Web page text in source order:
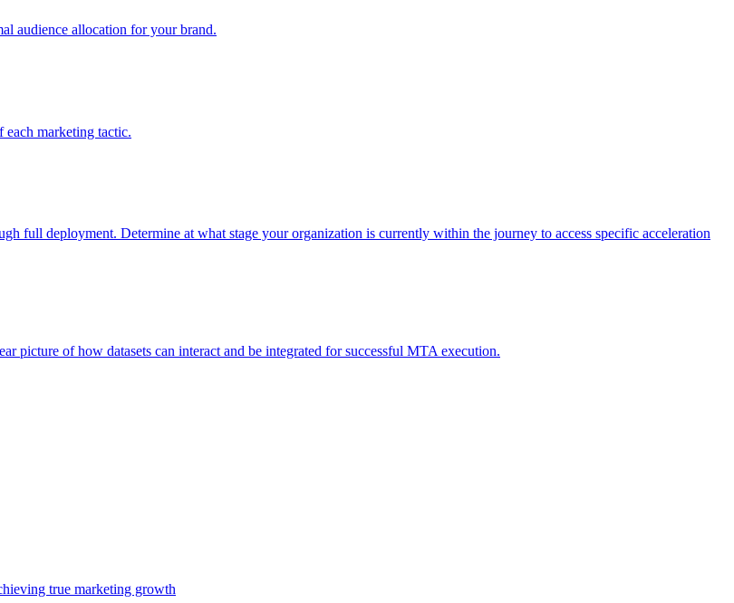
audience allocation for your brand.
each marketing tactic.
full deployment. Determine at what stage your organization is currently within the journey to access specific acceleration
picture of how datasets can interact and be integrated for successful MTA execution.
true marketing growth